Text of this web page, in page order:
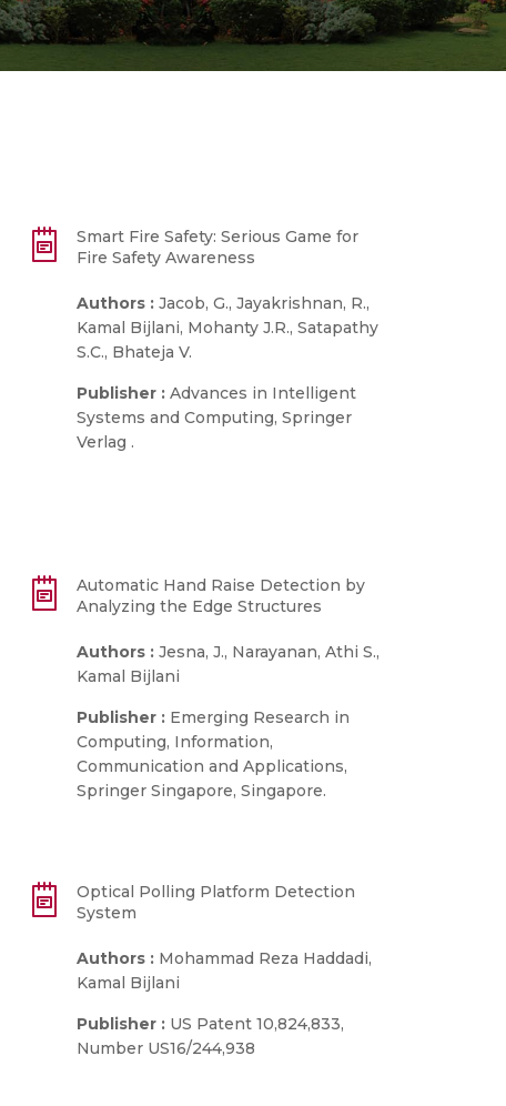
Smart Fire Safety: Serious Game for
Fire Safety Awareness
Authors : Jacob, G., Jayakrishnan, R.,
Kamal Bijlani, Mohanty J.R., Satapathy
S.C., Bhateja V.
Publisher : Advances in Intelligent
Systems and Computing, Springer
Verlag .
Automatic Hand Raise Detection by
Analyzing the Edge Structures
Authors : Jesna, J., Narayanan, Athi S.,
Kamal Bijlani
Publisher : Emerging Research in
Computing, Information,
Communication and Applications,
Springer Singapore, Singapore.
Optical Polling Platform Detection
System
Authors : Mohammad Reza Haddadi,
Kamal Bijlani
Publisher : US Patent 10,824,833,
Number US16/244,938